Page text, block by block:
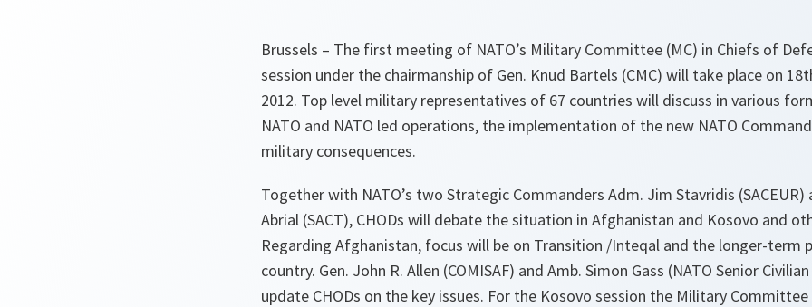
Brussels – The first meeting of NATO’s Military Committee (MC) in Chiefs of
session under the chairmanship of Gen. Knud Bartels (CMC) will take place on
2012. Top level military representatives of 67 countries will discuss in various
NATO and NATO led operations, the implementation of the new NATO
military consequences.
Together with NATO’s two Strategic Commanders Adm. Jim Stavridis (SACEUR)
Abrial (SACT), CHODs will debate the situation in Afghanistan and Kosovo and
Regarding Afghanistan, focus will be on Transition /Inteqal and the longer-term
country. Gen. John R. Allen (COMISAF) and Amb. Simon Gass (NATO Senior
update CHODs on the key issues. For the Kosovo session the Military Committee